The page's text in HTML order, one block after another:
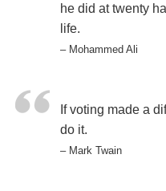
he did at twenty
life.
– Mohammed Ali
If voting made a
do it.
– Mark Twain